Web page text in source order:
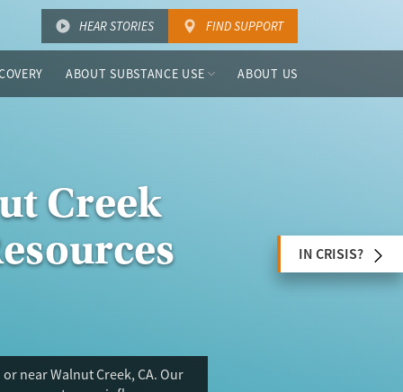
HEAR STORIES FIND SUPPORT
ABOUT SUBSTANCE USE ABOUT US
Creek
near Walnut Creek, CA. Our
IN CRISIS?